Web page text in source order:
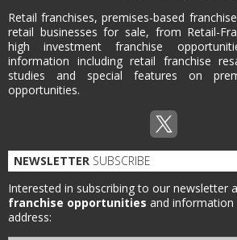
Retail franchises, premises-based
retail businesses for sale, from Retail-
high investment franchise
information including retail franchise
studies and special features on
opportunities.
NEWSLETTER SUBSCRIBE
Interested in subscribing to our newsletter
franchise opportunities and information
address: